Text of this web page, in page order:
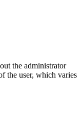
the administrator
the user, which varies